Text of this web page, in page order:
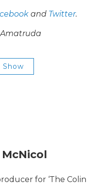
and Twitter.
Show
for ‘The Colin